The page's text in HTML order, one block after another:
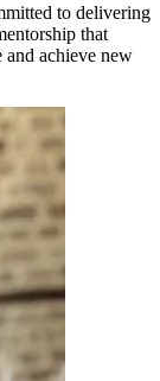
to delivering
that
and achieve new